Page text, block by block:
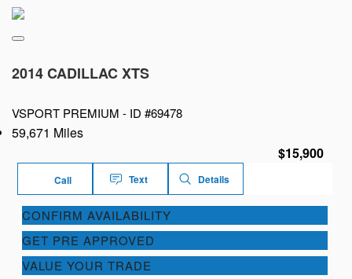
2014 CADILLAC XTS
VSPORT PREMIUM - ID #69478
59,671 Miles
$15,900
Call Text Details
CONFIRM AVAILABILITY
GET PRE APPROVED
VALUE YOUR TRADE